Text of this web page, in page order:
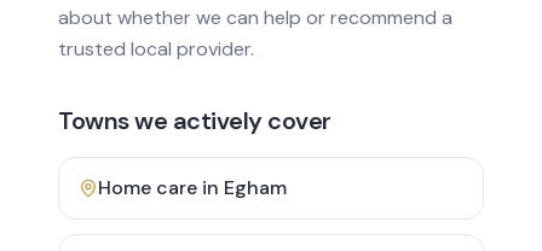
about whether we can help or recommend a
trusted local provider.
Towns we actively cover
Home care in Egham